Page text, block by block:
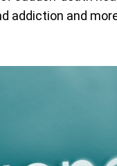
addiction and